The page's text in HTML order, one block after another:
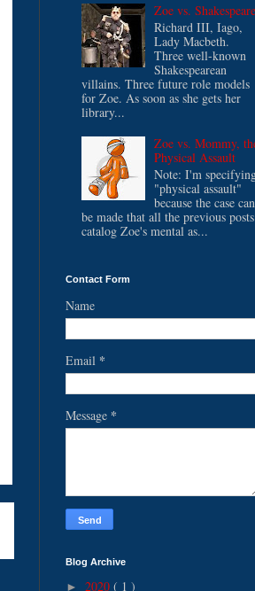
Zoe vs. Shakespeare
Richard III, Iago,
Lady Macbeth.
Three well-known
Shakespearean
villains. Three future role models
for Zoe. As soon as she gets her
library...
Zoe vs. Mommy,
Physical Assault
Note: I'm
"physical assault"
because the case can
be made that all the previous posts
catalog Zoe's mental as...
Contact Form
Name
Email *
Message *
Blog Archive
► 2020 ( 1 )